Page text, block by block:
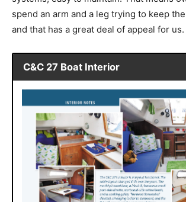
spend an arm and a leg trying to keep
and that has a great deal of appeal for us.
C&C 27 Boat Interior